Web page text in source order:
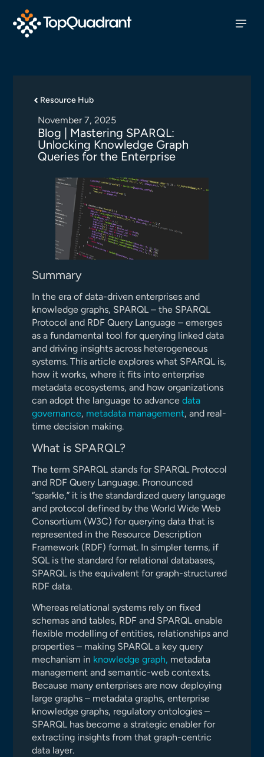
Resource Hub
November 7, 2025
Blog | Mastering SPARQL:
Unlocking Knowledge Graph
Queries for the Enterprise
Summary
In the era of data-driven enterprises and
knowledge graphs, SPARQL – the SPARQL
Protocol and RDF Query Language – emerges
as a fundamental tool for querying linked data
and driving insights across heterogeneous
systems. This article explores what SPARQL is,
how it works, where it fits into enterprise
metadata ecosystems, and how organizations
can adopt the language to advancedata
governance, metadata management, and real-
time decision making.
What is SPARQL?
The term SPARQL stands for SPARQL Protocol
and RDF Query Language. Pronounced
“sparkle,” it is the standardized query language
and protocol defined by the World Wide Web
Consortium (W3C) for querying data that is
represented in the Resource Description
Framework (RDF) format. In simpler terms, if
SQL is the standard for relational databases,
SPARQL is the equivalent for graph-structured
RDF data.
Whereas relational systems rely on fixed
schemas and tables, RDF and SPARQL enable
flexible modelling of entities, relationships and
properties – making SPARQL a key query
mechanism in knowledge graph, metadata
management and semantic-web contexts.
Because many enterprises are now deploying
large graphs – metadata graphs, enterprise
knowledge graphs, regulatory ontologies –
SPARQL has become a strategic enabler for
extracting insights from that graph-centric
data layer.